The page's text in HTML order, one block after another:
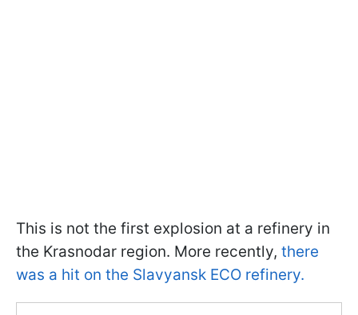
This is not the first explosion at a refinery in
the Krasnodar region. More recently, there
was a hit on the Slavyansk ECO refinery.